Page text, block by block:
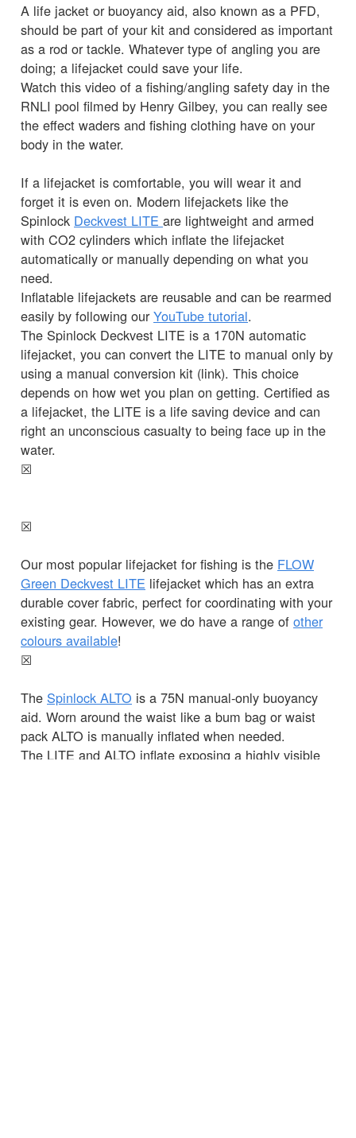
A life jacket or buoyancy aid, also known as a PFD,
should be part of your kit and considered as important
as a rod or tackle. Whatever type of angling you are
doing; a lifejacket could save your life.
Watch this video of a fishing/angling safety day in the
RNLI pool filmed by Henry Gilbey, you can really see
the effect waders and fishing clothing have on your
body in the water.
If a lifejacket is comfortable, you will wear it and
forget it is even on. Modern lifejackets like the
Spinlock Deckvest LITE are lightweight and armed
with CO2 cylinders which inflate the lifejacket
automatically or manually depending on what you
need.
Inflatable lifejackets are reusable and can be rearmed
easily by following ourYouTube tutorial.
The Spinlock Deckvest LITE is a 170N automatic
lifejacket, you can convert the LITE to manual only by
using a manual conversion kit (link). This choice
depends on how wet you plan on getting. Certified as
a lifejacket, the LITE is a life saving device and can
right an unconscious casualty to being face up in the
water.
☒
☒
Our most popular lifejacket for fishing is the FLOW
Green Deckvest LITE lifejacket which has an extra
durable cover fabric, perfect for coordinating with your
existing gear. However, we do have a range of other
colours available!
☒
The Spinlock ALTO is a 75N manual-only buoyancy
aid. Worn around the waist like a bum bag or waist
pack ALTO is manually inflated when needed.
The LITE and ALTO inflate exposing a highly visible